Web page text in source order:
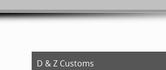
D & Z Customs